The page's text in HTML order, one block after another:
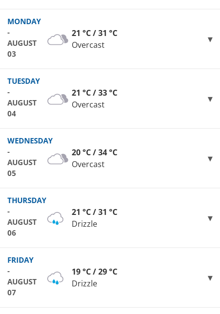
MONDAY
-
AUGUST
03
21 °C / 31 °C
Overcast
TUESDAY
-
AUGUST
04
21 °C / 33 °C
Overcast
WEDNESDAY
-
AUGUST
05
20 °C / 34 °C
Overcast
THURSDAY
-
AUGUST
06
21 °C / 31 °C
Drizzle
FRIDAY
-
AUGUST
07
19 °C / 29 °C
Drizzle